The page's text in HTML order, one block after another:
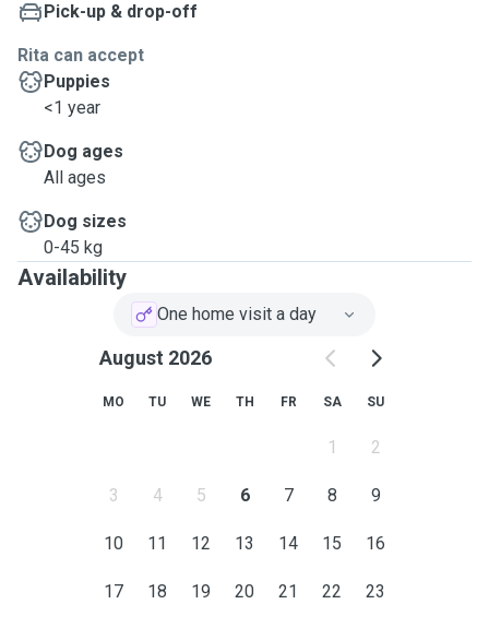
Pick-up & drop-off
Rita can accept
Puppies
<1 year
Dog ages
All ages
Dog sizes
0-45 kg
Availability
One home visit a day
August 2026
MO TU WE TH FR SA SU
1 2
3 4 5 6 7 8 9
10 11 12 13 14 15 16
17 18 19 20 21 22 23